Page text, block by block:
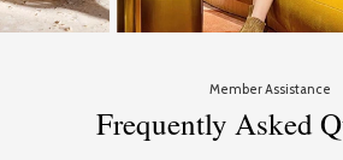
Member Assistance
Frequently Asked